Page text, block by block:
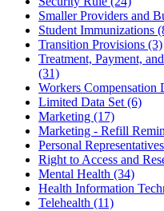
Smaller Providers and
Student Immunizations
Transition Provisions (3)
Treatment, Payment,
(31)
Workers Compensation
Limited Data Set (6)
Marketing (17)
Marketing - Refill
Personal
Right to Access and
Mental Health (34)
Health Information
Telehealth (11)